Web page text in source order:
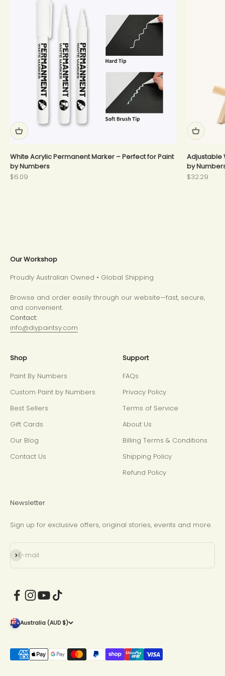
White Acrylic Permanent Marker – Perfect for Paint
by Numbers
Sale price
$6.09
Adjustable
by
Sale price
$32.29
Our Workshop
Proudly Australian Owned • Global Shipping
Browse and order easily through our website—fast, secure,
and convenient.
Contact:
info@diypaintsy.com
Shop
Paint By Numbers
Custom Paint by Numbers
Best Sellers
Gift Cards
Our Blog
Contact Us
Support
FAQs
Privacy Policy
Terms of Service
About Us
Billing Terms & Conditions
Shipping Policy
Refund Policy
Newsletter
Sign up for exclusive offers, original stories, events and more.
E-mail
Subscribe
Australia (AUD $)